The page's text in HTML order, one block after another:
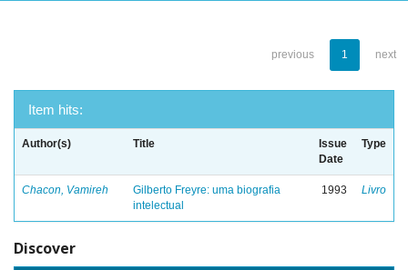
previous 1 next
Item hits:
Author(s) Title
Issue
Date
Type
Chacon, Vamireh
Gilberto Freyre: uma biografia
intelectual
1993 Livro
Discover